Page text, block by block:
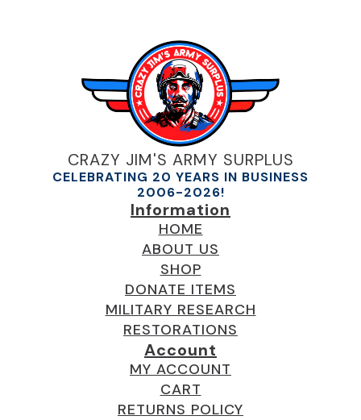
CRAZY JIM'S ARMY SURPLUS
CELEBRATING 20 YEARS IN BUSINESS
2006-2026!
Information
HOME
ABOUT US
SHOP
DONATE ITEMS
MILITARY RESEARCH
RESTORATIONS
Account
MY ACCOUNT
CART
RETURNS POLICY